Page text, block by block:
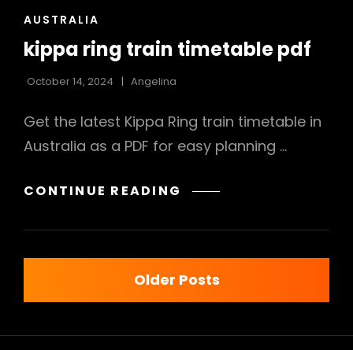
CAT
AUSTRALIA
kippa ring train timetable pdf
October 14, 2024 Angelina
Get the latest Kippa Ring train timetable in
Australia as a PDF for easy planning …
CONTINUE READING KIPPA
TRAIN
navigation
Older Posts